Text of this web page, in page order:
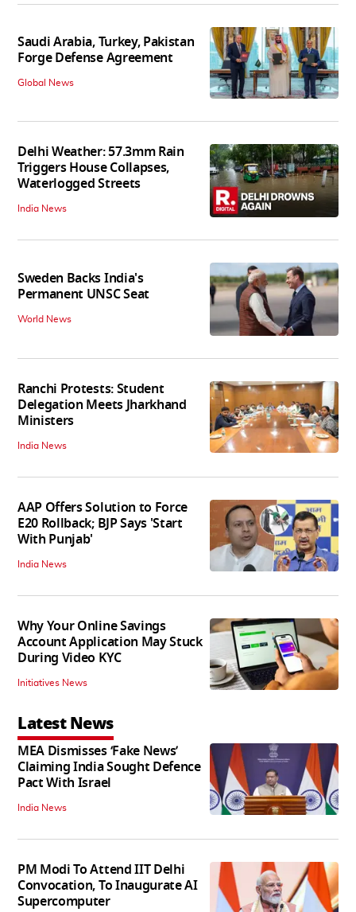
Saudi Arabia, Turkey, Pakistan
Forge Defense Agreement
Global News
Delhi Weather: 57.3mm Rain
Triggers House Collapses,
Waterlogged Streets
India News
Sweden Backs India's
Permanent UNSC Seat
World News
Ranchi Protests: Student
Delegation Meets Jharkhand
Ministers
India News
AAP Offers Solution to Force
E20 Rollback; BJP Says 'Start
With Punjab'
India News
Why Your Online Savings
Account Application May Stuck
During Video KYC
Initiatives News
Latest News
MEA Dismisses ‘Fake News’
Claiming India Sought Defence
Pact With Israel
India News
PM Modi To Attend IIT Delhi
Convocation, To Inaugurate AI
Supercomputer